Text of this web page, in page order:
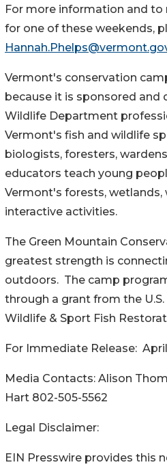
For more information and to
for one of these weekends,
Vermont's conservation
because it is sponsored and
Wildlife Department
Vermont's fish and wildlife
biologists, foresters,
educators teach young
Vermont's forests, wetlands,
interactive activities.
The Green Mountain
greatest strength is
outdoors. The camp
through a grant from the
Wildlife & Sport Fish
For Immediate Release: April
Media Contacts: Alison
Hart 802-505-5562
Legal Disclaimer:
EIN Presswire provides this